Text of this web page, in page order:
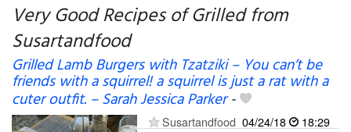
My favorite blogs
Very Good Recipes of Grilled from
Susartandfood
Grilled Lamb Burgers with Tzatziki – You can’t be
friends with a squirrel! a squirrel is just a rat with a
cuter outfit. – Sarah Jessica Parker-
Susartandfood 04/24/18
18:29